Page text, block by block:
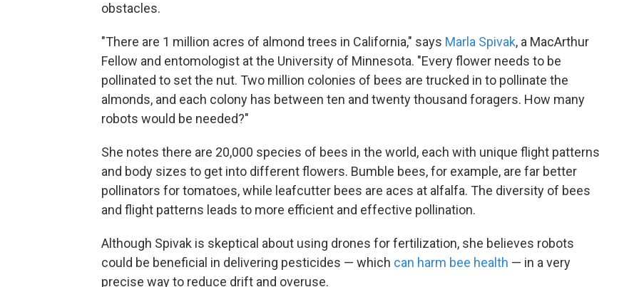
obstacles.
"There are 1 million acres of almond trees in California," says Marla Spivak, a MacArthur
Fellow and entomologist at the University of Minnesota. "Every flower needs to be
pollinated to set the nut. Two million colonies of bees are trucked in to pollinate the
almonds, and each colony has between ten and twenty thousand foragers. How many
robots would be needed?"
She notes there are 20,000 species of bees in the world, each with unique flight patterns
and body sizes to get into different flowers. Bumble bees, for example, are far better
pollinators for tomatoes, while leafcutter bees are aces at alfalfa. The diversity of bees
and flight patterns leads to more efficient and effective pollination.
Although Spivak is skeptical about using drones for fertilization, she believes robots
could be beneficial in delivering pesticides — which can harm bee health — in a very
precise way to reduce drift and overuse.